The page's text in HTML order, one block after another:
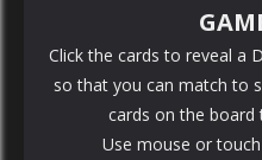
Click the cards to reveal a
so that you can match to
cards on the board
Use mouse or